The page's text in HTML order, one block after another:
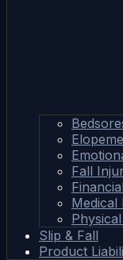
Fall
Medical
Slip & Fall
Product